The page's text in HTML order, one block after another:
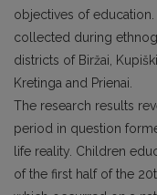
objectives of
collected during
districts of Biržai,
Kretinga and Prienai.
The research results
period in question
life reality. Children
of the first half of the